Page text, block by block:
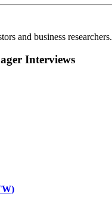
and business researchers.
Interviews